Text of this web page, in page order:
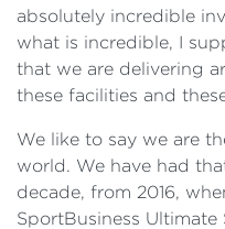
absolutely incredible
what is incredible, I
that we are delivering
these facilities and
We like to say we are
world. We have had
decade, from 2016,
SportBusiness